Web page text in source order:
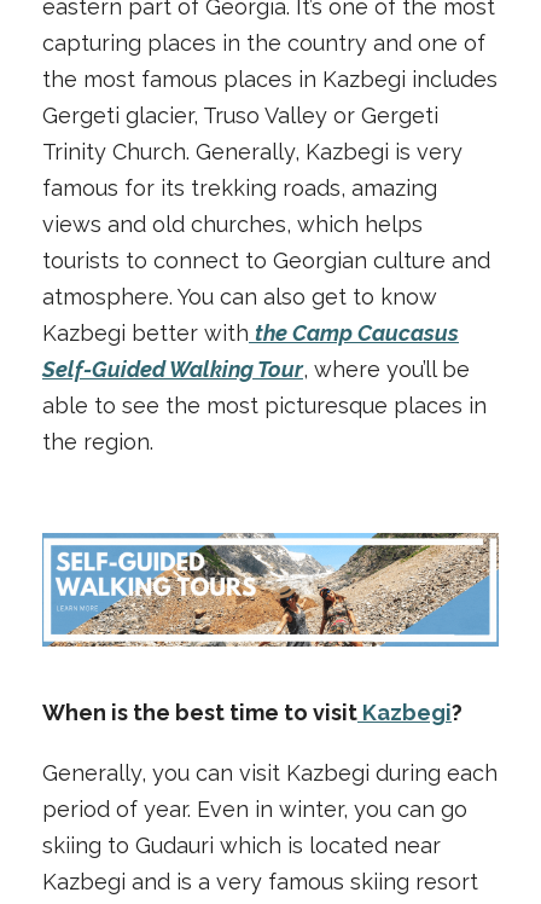
eastern part of Georgia. It’s one of the most
capturing places in the country and one of
the most famous places in Kazbegi includes
Gergeti glacier, Truso Valley or Gergeti
Trinity Church. Generally, Kazbegi is very
famous for its trekking roads, amazing
views and old churches, which helps
tourists to connect to Georgian culture and
atmosphere. You can also get to know
Kazbegi better with the Camp Caucasus
Self-Guided Walking Tour, where you’ll be
able to see the most picturesque places in
the region.
When is the best time to visit Kazbegi?
Generally, you can visit Kazbegi during each
period of year. Even in winter, you can go
skiing to Gudauri which is located near
Kazbegi and is a very famous skiing resort